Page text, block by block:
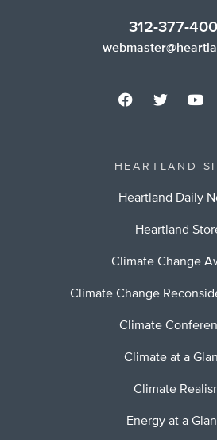
312-377-
HEARTLAND
Heartland Daily
Heartland
Climate Change
Climate Change
Climate
Climate at a
Climate
Energy at a